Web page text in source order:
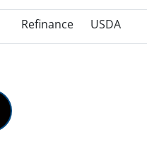
Refinance USDA